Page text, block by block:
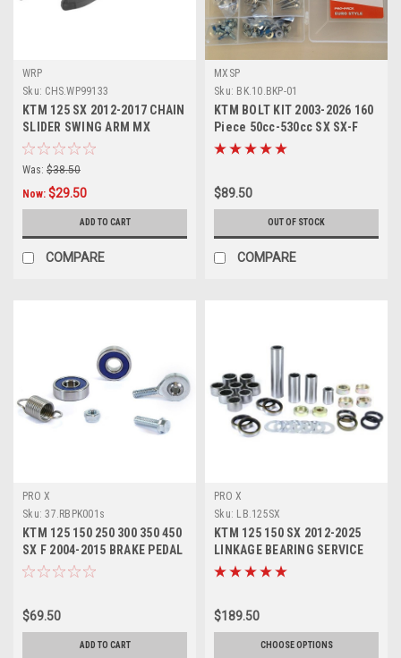
WRP
Sku: CHS.WP99133
KTM 125 SX 2012-2017 CHAIN
SLIDER SWING ARM MX
PARTS
Was: $38.50
Now: $29.50
ADD TO CART
COMPARE
MXSP
Sku: BK.10.BKP-01
KTM BOLT KIT 2003-2026 160
Piece 50cc-530cc SX SX-F
EXC EXC-F
$89.50
OUT OF STOCK
COMPARE
PRO X
Sku: 37.RBPK001s
KTM 125 150 250 300 350 450
SX F 2004-2015 BRAKE PEDAL
REPAIR KIT
$69.50
ADD TO CART
PRO X
Sku: LB.125SX
KTM 125 150 SX 2012-2025
LINKAGE BEARING SERVICE
KITS
$189.50
CHOOSE OPTIONS